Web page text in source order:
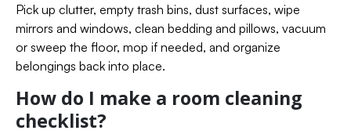
Pick up clutter, empty trash bins, dust surfaces, wipe
mirrors and windows, clean bedding and pillows, vacuum
or sweep the floor, mop if needed, and organize
belongings back into place.
How do I make a room cleaning
checklist?